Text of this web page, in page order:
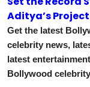
Aditya’s Project
Get the latest
celebrity news,
latest
Bollywood